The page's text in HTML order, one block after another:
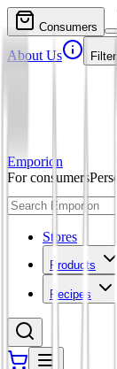
Consumers
About Us
Emporion
For consumers
Stores
Products
Recipes